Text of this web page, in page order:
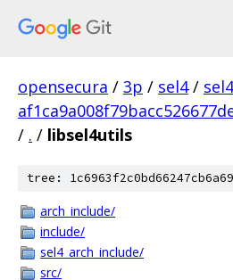
opensecura / 3p / sel4 /
/ . / libsel4utils
tree:
arch_include/
include/
sel4_arch_include/
src/